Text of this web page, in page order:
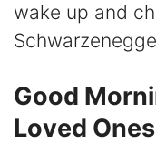
wake up and
Good
Loved Ones